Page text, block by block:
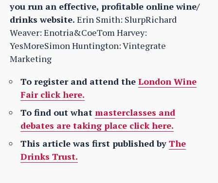
you run an effective, profitable online wine/
drinks website. Erin Smith: SlurpRichard
Weaver: Enotria&CoeTom Harvey:
YesMoreSimon Huntington: Vintegrate
Marketing
To register and attend the London Wine
Fair click here.
To find out what masterclasses and
debates are taking place click here.
This article was first published by The
Drinks Trust.